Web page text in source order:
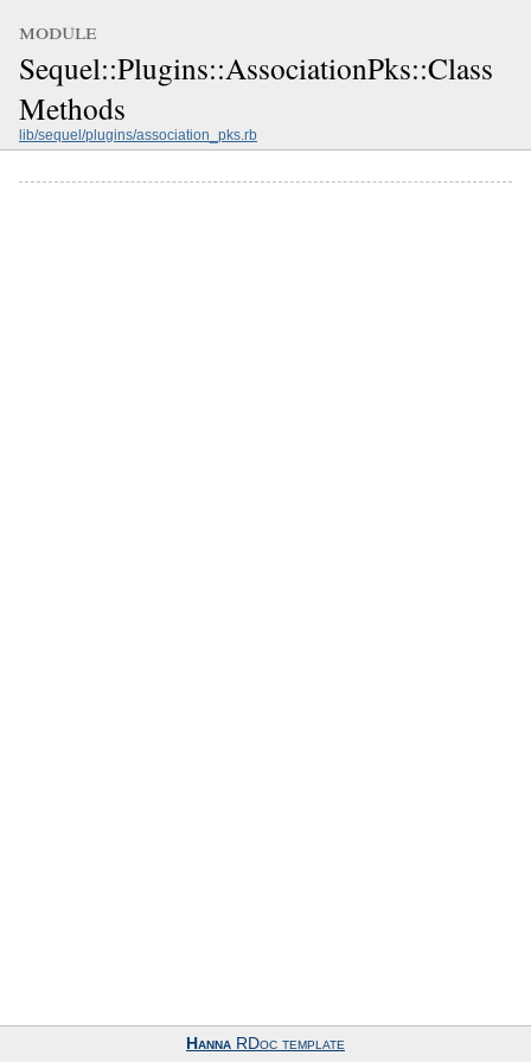
module
Sequel::Plugins::AssociationPks::Class
Methods
lib/sequel/plugins/association_pks.rb
Hanna RDoc template